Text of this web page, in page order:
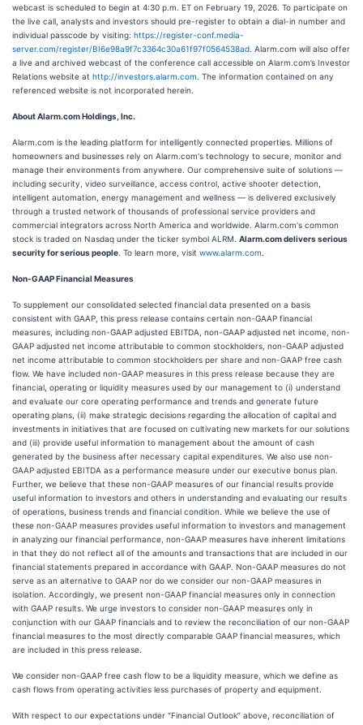
webcast is scheduled to begin at 4:30 p.m. ET on February 19, 2026. To participate on
the live call, analysts and investors should pre-register to obtain a dial-in number and
individual passcode by visiting: https://register-conf.media-
server.com/register/BI6e98a9f7c3364c30a61f97f0564538ad . Alarm.com will also offer
a live and archived webcast of the conference call accessible on Alarm.com’s Investor
Relations website at http://investors.alarm.com . The information contained on any
referenced website is not incorporated herein.
About Alarm.com Holdings, Inc.
Alarm.com is the leading platform for intelligently connected properties. Millions of
homeowners and businesses rely on Alarm.com's technology to secure, monitor and
manage their environments from anywhere. Our comprehensive suite of solutions —
including security, video surveillance, access control, active shooter detection,
intelligent automation, energy management and wellness — is delivered exclusively
through a trusted network of thousands of professional service providers and
commercial integrators across North America and worldwide. Alarm.com's common
stock is traded on Nasdaq under the ticker symbol ALRM. Alarm.com delivers serious
security for serious people . To learn more, visit www.alarm.com
Non-GAAP Financial Measures
To supplement our consolidated selected financial data presented on a basis
consistent with GAAP, this press release contains certain non-GAAP financial
measures, including non-GAAP adjusted EBITDA, non-GAAP adjusted net income, non-
GAAP adjusted net income attributable to common stockholders, non-GAAP adjusted
net income attributable to common stockholders per share and non-GAAP free cash
flow. We have included non-GAAP measures in this press release because they are
financial, operating or liquidity measures used by our management to (i) understand
and evaluate our core operating performance and trends and generate future
operating plans, (ii) make strategic decisions regarding the allocation of capital and
investments in initiatives that are focused on cultivating new markets for our solutions
and (iii) provide useful information to management about the amount of cash
generated by the business after necessary capital expenditures. We also use non-
GAAP adjusted EBITDA as a performance measure under our executive bonus plan.
Further, we believe that these non-GAAP measures of our financial results provide
useful information to investors and others in understanding and evaluating our results
of operations, business trends and financial condition. While we believe the use of
these non-GAAP measures provides useful information to investors and management
in analyzing our financial performance, non-GAAP measures have inherent limitations
in that they do not reflect all of the amounts and transactions that are included in our
financial statements prepared in accordance with GAAP. Non-GAAP measures do not
serve as an alternative to GAAP nor do we consider our non-GAAP measures in
isolation. Accordingly, we present non-GAAP financial measures only in connection
with GAAP results. We urge investors to consider non-GAAP measures only in
conjunction with our GAAP financials and to review the reconciliation of our non-GAAP
financial measures to the most directly comparable GAAP financial measures, which
are included in this press release.
We consider non-GAAP free cash flow to be a liquidity measure, which we define as
cash flows from operating activities less purchases of property and equipment.
With respect to our expectations under “Financial Outlook” above, reconciliation of